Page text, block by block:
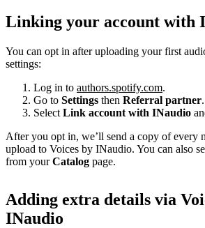
Linking your account with
You can opt in after uploading your first
settings:
Log in to authors.spotify.com.
Go to Settings then Referral partner.
Select Link account with INaudio
After you opt in, we’ll send a copy of every
upload to Voices by INaudio. You can also
from yourCatalog page.
Adding extra details via
INaudio